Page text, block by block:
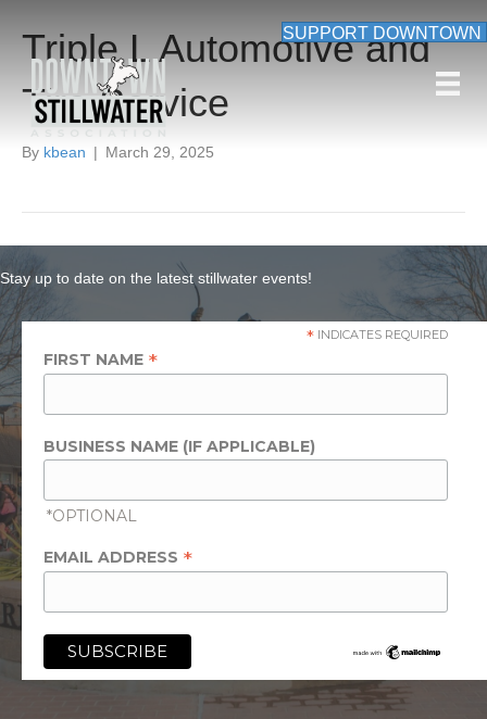
SUPPORT DOWNTOWN
Triple L Automotive and
Tire Service
By kbean | March 29, 2025
Stay up to date on the latest stillwater events!
* INDICATES REQUIRED
FIRST NAME *
BUSINESS NAME (IF APPLICABLE)
*OPTIONAL
EMAIL ADDRESS *